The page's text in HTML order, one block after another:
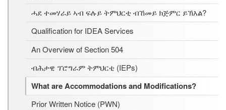
ሓደ ተመሃራይ ኣብ ፍሉይ ትምህርቲ ብኸመይ ክጅምር ይኽእል?
Qualification for IDEA Services
An Overview of Section 504
ብሕታዊ ፕሮግራም ትምህርቲ (IEPs)
What are Accommodations and Modifications?
Prior Written Notice (PWN)